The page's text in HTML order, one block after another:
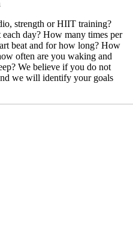
strength or HIIT training?
day? How many times per
beat and for how long? How
often are you waking and
We believe if you do not
we will identify your goals